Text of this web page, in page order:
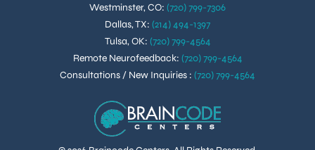
Westminster, CO: (720) 799-7306
Dallas, TX: (214) 494-1397
Tulsa, OK: (720) 799-4564
Remote Neurofeedback: (720) 799-4564
Consultations / New Inquiries : (720) 799-4564